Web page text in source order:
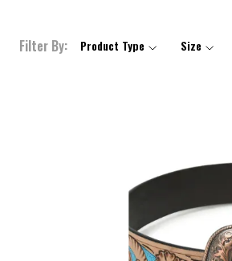
Filter By: Product Type Size